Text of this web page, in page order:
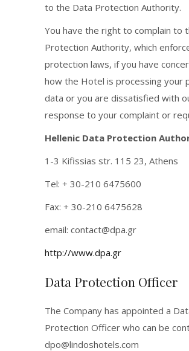
to the Data Protection Authority.
You have the right to complain to
Protection Authority, which
protection laws, if you have
how the Hotel is processing your
data or you are dissatisfied with
response to your complaint or
Hellenic Data Protection
1-3 Kifissias str. 115 23, Athens
Tel: + 30-210 6475600
Fax: + 30-210 6475628
email: contact@dpa.gr
http://www.dpa.gr
Data Protection Officer
The Company has appointed a
Protection Officer who can be
dpo@lindoshotels.com